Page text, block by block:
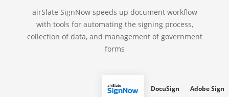
airSlate SignNow speeds up document workflow
with tools for automating the signing process,
collection of data, and management of government
forms
DocuSign Adobe Sign